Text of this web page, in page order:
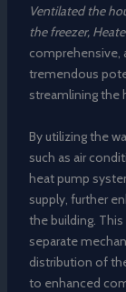
Ventilated the
the freezer,
comprehensive,
tremendous
streamlining the
By utilizing the
such as air
heat pump
supply, further
the building.
separate
distribution of
to enhanced